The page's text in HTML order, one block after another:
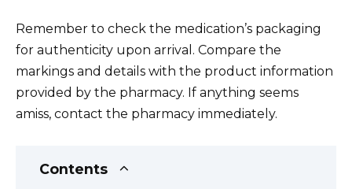
Remember to check the medication’s packaging
for authenticity upon arrival. Compare the
markings and details with the product information
provided by the pharmacy. If anything seems
amiss, contact the pharmacy immediately.
Contents